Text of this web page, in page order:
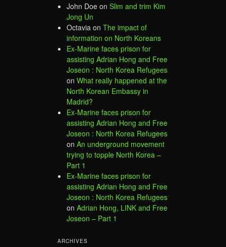
John Doe on Slim and trim Kim
Jong Un
Octavia on The impact of
information on North Koreans
Ex-Marine faces prison for
assisting Adrian Hong and Free
Joseon : North Korea Refugees
on What really happened at the
North Korean Embassy in
Madrid?
Ex-Marine faces prison for
assisting Adrian Hong and Free
Joseon : North Korea Refugees
on An underground movement
trying to topple North Korea –
Part 1
Ex-Marine faces prison for
assisting Adrian Hong and Free
Joseon : North Korea Refugees
on Adrian Hong, LINK and Free
Joseon – Part 1
ARCHIVES